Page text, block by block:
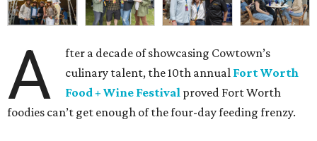
A
fter a decade of showcasing Cowtown’s
culinary talent, the 10th annual Fort Worth
Food + Wine Festival proved Fort Worth
foodies can’t get enough of the four-day feeding frenzy.